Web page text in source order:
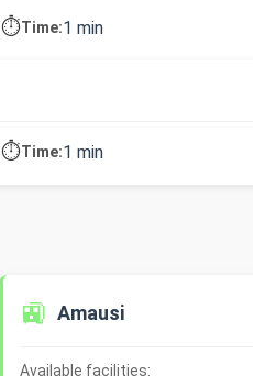
⏱️Time:1 min
⏱️Time:1 min
🚉 Amausi
Available facilities: